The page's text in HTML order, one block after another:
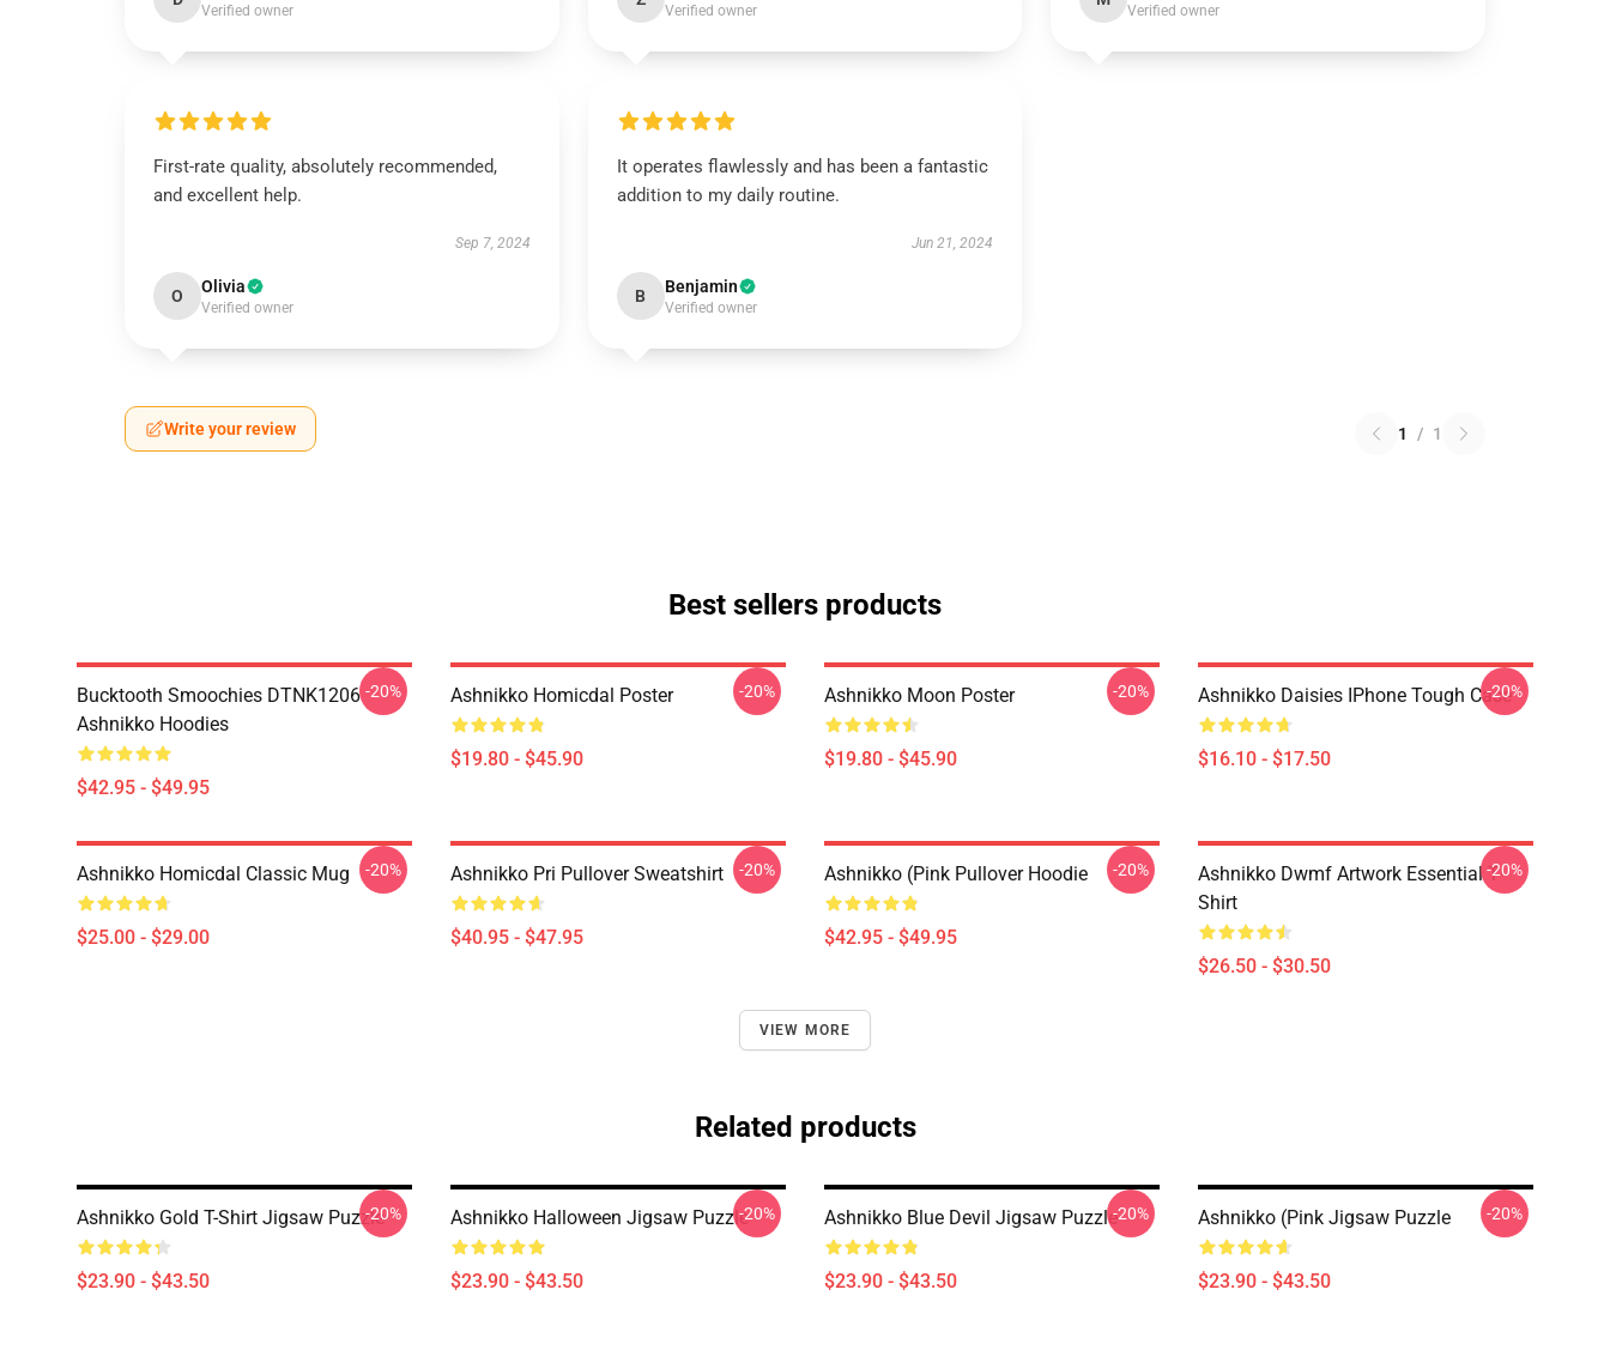
Verified owner Verified owner Verified owner
First-rate quality, absolutely recommended,
and excellent help.
Sep 7, 2024
O Olivia
Verified owner
It operates flawlessly and has been a fantastic
addition to my daily routine.
Jun 21, 2024
B Benjamin
Verified owner
Write your review 1 / 1
Best sellers products
Bucktooth Smoochies DTNK1206
Ashnikko Hoodies
$42.95 - $49.95
-20% Ashnikko Homicdal Poster
$19.80 - $45.90
-20% Ashnikko Moon Poster
$19.80 - $45.90
-20% Ashnikko Daisies IPhone Tough Case
$16.10 - $17.50
-20%
Ashnikko Homicdal Classic Mug
$25.00 - $29.00
-20% Ashnikko Pri Pullover Sweatshirt
$40.95 - $47.95
-20% Ashnikko (Pink Pullover Hoodie
$42.95 - $49.95
-20%
Ashnikko Dwmf Artwork Essential T-
Shirt
$26.50 - $30.50
-20%
VIEW MORE
Related products
Ashnikko Gold T-Shirt Jigsaw Puzzle
$23.90 - $43.50
-20% Ashnikko Halloween Jigsaw Puzzle
$23.90 - $43.50
-20% Ashnikko Blue Devil Jigsaw Puzzle
$23.90 - $43.50
-20% Ashnikko (Pink Jigsaw Puzzle
$23.90 - $43.50
-20%